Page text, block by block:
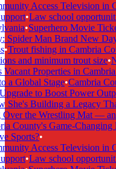
Access Television in
•Law school
•Superhero Movie
Man Brand New
Trout fishing in Cambria
and minimum trout size•
Properties in Cambria
a Global Stage•Cambria
to Boost Power
Building a Legacy That
the Wrestling Mat —
County's Game-Changing
Sports?•
Access Television in
•Law school